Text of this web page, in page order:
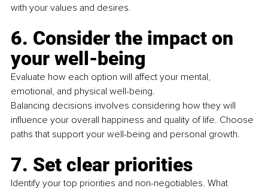
with your values and desires.
6. Consider the impact on
your well-being
Evaluate how each option will affect your mental,
emotional, and physical well-being.
Balancing decisions involves considering how they will
inﬂuence your overall happiness and quality of life. Choose
paths that support your well-being and personal growth.
7. Set clear priorities
Identify your top priorities and non-negotiables. What